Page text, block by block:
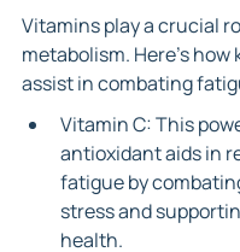
Vitamins play a crucial
metabolism. Here’s
assist in combating
Vitamin C: This
antioxidant aids in
fatigue by
stress and
health.